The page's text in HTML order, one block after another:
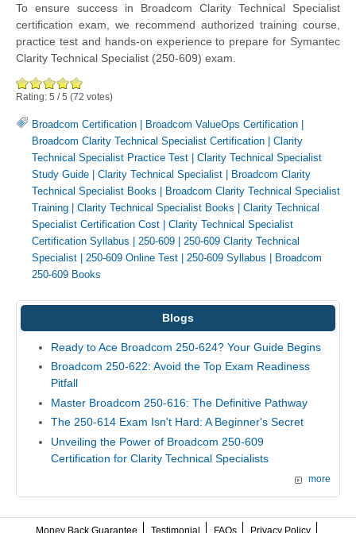
To ensure success in Broadcom Clarity Technical Specialist
certification exam, we recommend authorized training course,
practice test and hands-on experience to prepare for Symantec
Clarity Technical Specialist (250-609) exam.
Rating: 5 /5 (72 votes)
Broadcom Certification | Broadcom ValueOps Certification |
Broadcom Clarity Technical Specialist Certification | Clarity
Technical Specialist Practice Test | Clarity Technical Specialist
Study Guide | Clarity Technical Specialist | Broadcom Clarity
Technical Specialist Books | Broadcom Clarity Technical Specialist
Training | Clarity Technical Specialist Books | Clarity Technical
Specialist Certification Cost | Clarity Technical Specialist
Certification Syllabus | 250-609 | 250-609 Clarity Technical
Specialist | 250-609 Online Test | 250-609 Syllabus | Broadcom
250-609 Books
Blogs
Ready to Ace Broadcom 250-624? Your Guide Begins
Broadcom 250-622: Avoid the Top Exam Readiness
Pitfall
Master Broadcom 250-616: The Definitive Pathway
The 250-614 Exam Isn't Hard: A Beginner's Secret
Unveiling the Power of Broadcom 250-609
Certification for Clarity Technical Specialists
more
Money Back Guarantee Testimonial FAQs Privacy Policy